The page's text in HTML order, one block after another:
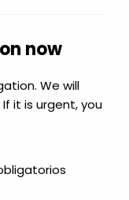
now
We will
If it is urgent, you